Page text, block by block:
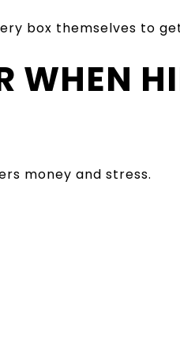
box themselves to
WHEN
money and stress.